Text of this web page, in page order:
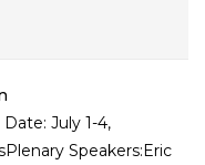
July 1-4,
Speakers:Eric